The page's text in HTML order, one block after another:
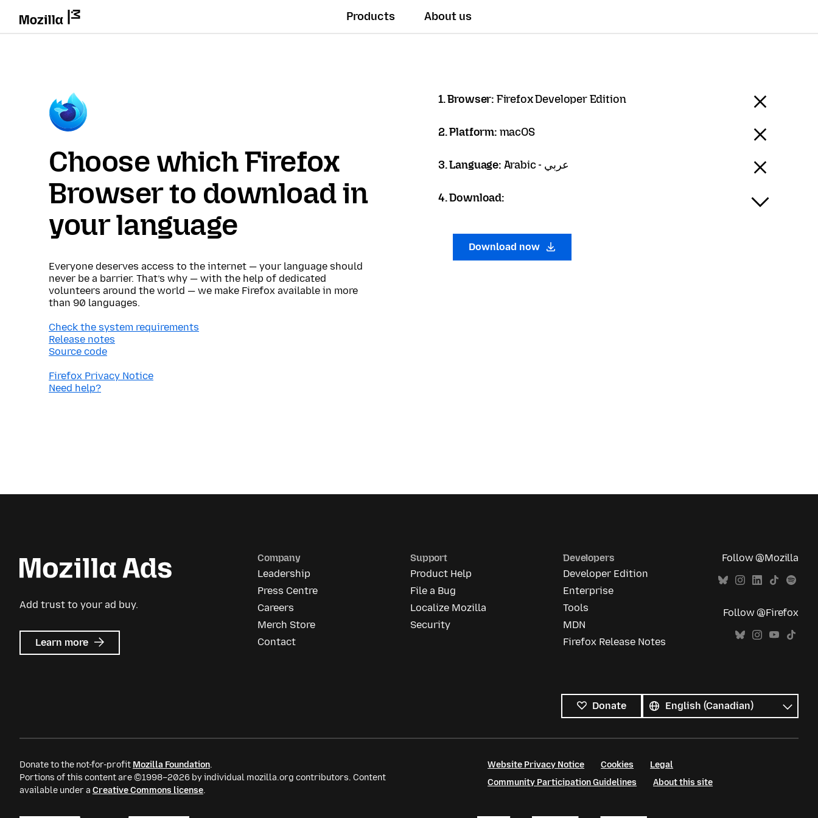
Products About us
Choose which Firefox
Browser to download in
your language
Everyone deserves access to the internet — your language should
never be a barrier. That’s why — with the help of dedicated
volunteers around the world — we make Firefox available in more
than 90 languages.
Check the system requirements
Release notes
Source code
Firefox Privacy Notice
Need help?
1. Browser: Firefox Developer Edition
2. Platform: macOS
3. Language: Arabic - عربي
4. Download:
Download now
Add trust to your ad buy.
Learn more about
Mozilla
Company
Leadership
Press Centre
Careers
Merch Store
Contact
Support
Product Help
File a Bug
Localize Mozilla
Security
Developers
Developer Edition
Enterprise
Tools
MDN
Firefox Release Notes
Follow @Mozilla
Follow @Firefox
Donate
languages
Language
Donate to the not-for-profit Mozilla Foundation.
Portions of this content are ©1998–2026 by individual mozilla.org contributors. Content
available under a Creative Commons license.
Website Privacy Notice Cookies
Legal
Community Participation Guidelines
About this site